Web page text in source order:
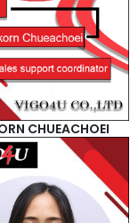
CHUEACHOEI